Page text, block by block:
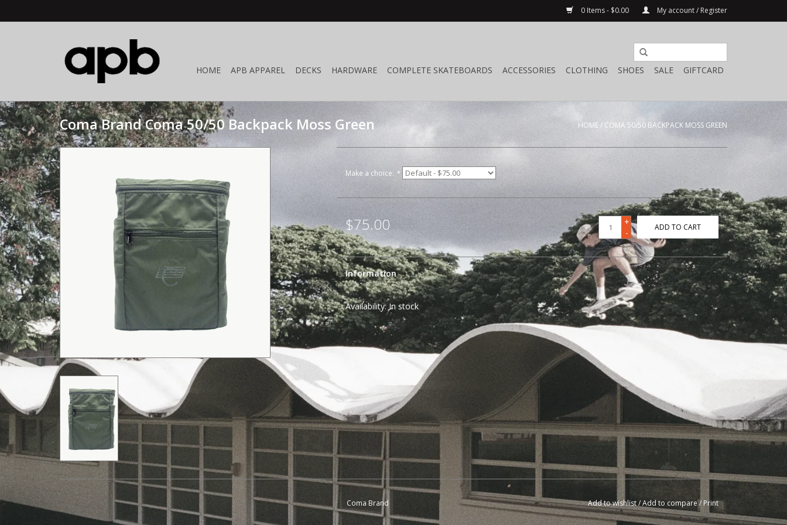
0 Items - $0.00 My account / Register
HOME APB APPAREL DECKS HARDWARE COMPLETE SKATEBOARDS ACCESSORIES CLOTHING SHOES SALE GIFTCARD
Coma Brand Coma 50/50 Backpack Moss Green HOME/ COMA 50/50 BACKPACK MOSS GREEN
Make a choice: *
$75.00
+
-
ADD TO CART
Information
Availability:In stock
Coma Brand Add to wishlist/Add to compare /Print